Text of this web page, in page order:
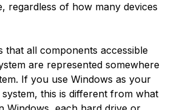
regardless of how many devices
that all components accessible
are represented somewhere
If you use Windows as your
this is different from what